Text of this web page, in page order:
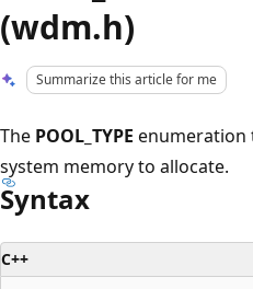
(wdm.h)
Summarize this article for me
The POOL_TYPE enumeration
system memory to allocate.
Syntax
C++